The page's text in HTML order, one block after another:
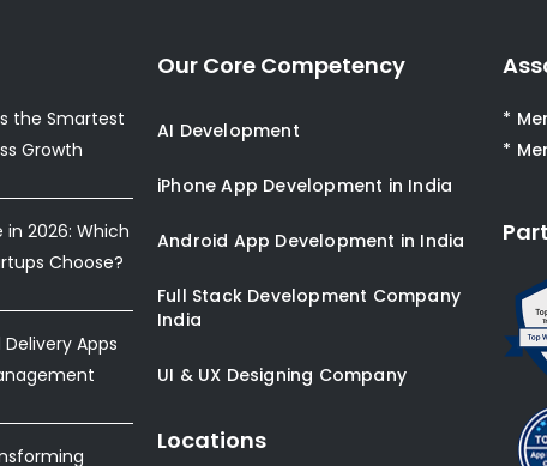
the Smartest
Growth
2026: Which
Choose?
Apps
Our Core Competency
AI Development
iPhone App Development in India
Android App Development in India
Full Stack Development Company
India
UI & UX Designing Company
Locations
*
*